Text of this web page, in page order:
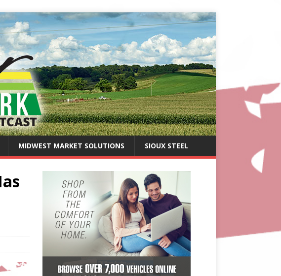
MIDWEST MARKET SOLUTIONS SIOUX STEEL